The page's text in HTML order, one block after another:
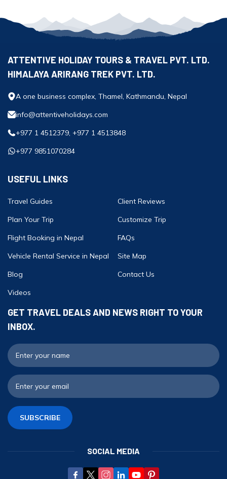
ATTENTIVE HOLIDAY TOURS & TRAVEL PVT. LTD.
HIMALAYA ARIRANG TREK PVT. LTD.
A one business complex, Thamel, Kathmandu, Nepal
info@attentiveholidays.com
+977 1 4512379, +977 1 4513848
+977 9851070284
USEFUL LINKS
Travel Guides
Plan Your Trip
Flight Booking in Nepal
Vehicle Rental Service in Nepal
Blog
Videos
Client Reviews
Customize Trip
FAQs
Site Map
Contact Us
GET TRAVEL DEALS AND NEWS RIGHT TO YOUR
INBOX.
SUBSCRIBE
SOCIAL MEDIA